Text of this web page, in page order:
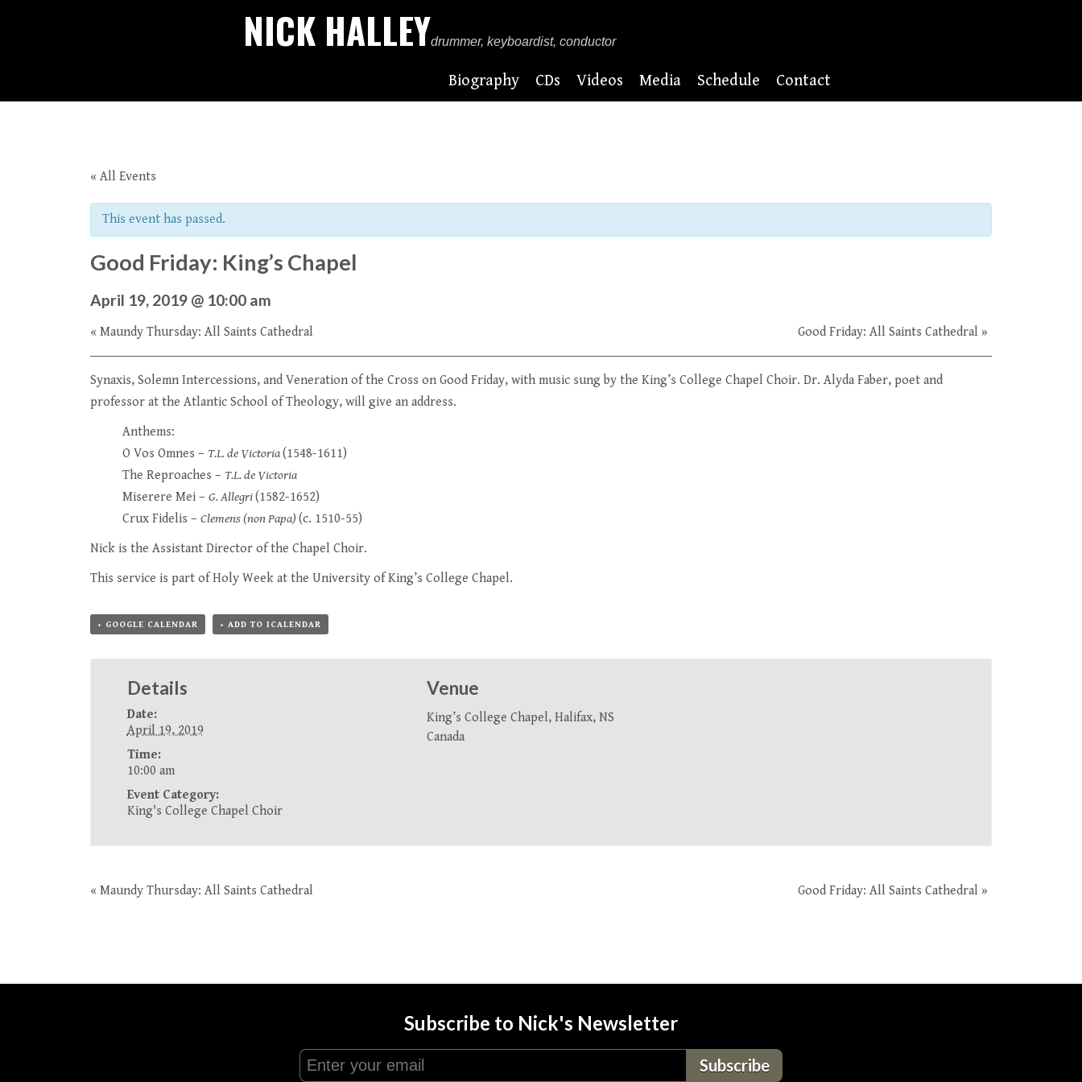
NICK HALLEYdrummer, keyboardist, conductor
Biography CDs Videos Media Schedule Contact
« All Events
This event has passed.
Good Friday: King’s Chapel
April 19, 2019 @ 10:00 am
Event
Navigation
« Maundy Thursday: All Saints Cathedral Good Friday: All Saints Cathedral »
Synaxis, Solemn Intercessions, and Veneration of the Cross on Good Friday, with music sung by the King’s College Chapel Choir. Dr. Alyda Faber, poet and
professor at the Atlantic School of Theology, will give an address.
Anthems:
O Vos Omnes – T.L. de Victoria(1548-1611)
The Reproaches – T.L. de Victoria
Miserere Mei – G. Allegri(1582-1652)
Crux Fidelis – Clemens (non Papa) (c. 1510-55)
Nick is the Assistant Director of the Chapel Choir.
This service is part ofHoly Week at the University of King’s College Chapel.
+ GOOGLE CALENDAR + ADD TO ICALENDAR
Details
Date:
April 19, 2019
Time:
10:00 am
Event Category:
King's College Chapel Choir
Venue
King’s College Chapel, Halifax, NS
Canada
Event
« Maundy Thursday: All Saints Cathedral Good Friday: All Saints Cathedral »
Subscribe to Nick's Newsletter